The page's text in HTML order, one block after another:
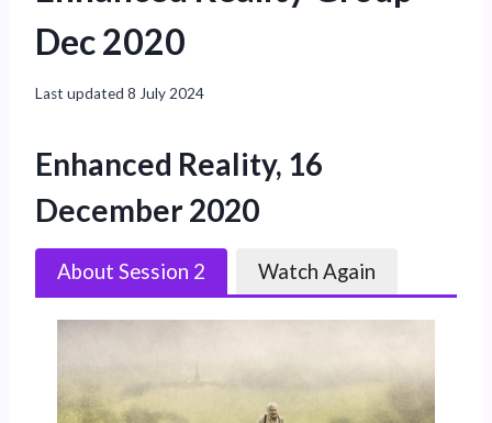
Dec 2020
Last updated 8 July 2024
Enhanced Reality, 16
December 2020
About Session 2 Watch Again